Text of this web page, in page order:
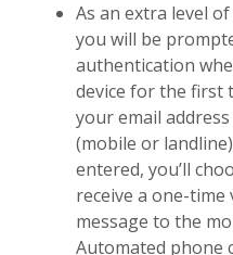
As an extra level
you will be
authentication
device for the first
your email
(mobile or
entered, you’ll
receive a one-time
message to the
Automated phone